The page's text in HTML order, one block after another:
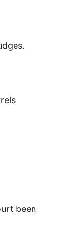
been